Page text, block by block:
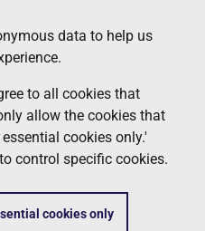
data to help us
to all cookies that
allow the cookies that
cookies only.'
control specific cookies.
cookies only